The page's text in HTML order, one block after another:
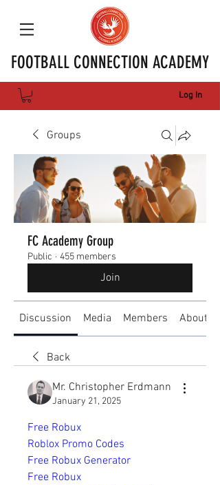
FOOTBALL CONNECTION ACADEMY
Log In
Groups
FC Academy Group
Public · 455 members
Join
Discussion Media Members About
Back
Mr. Christopher Erdmann
January 21, 2025
Free Robux
Roblox Promo Codes
Free Robux Generator
Free Robux